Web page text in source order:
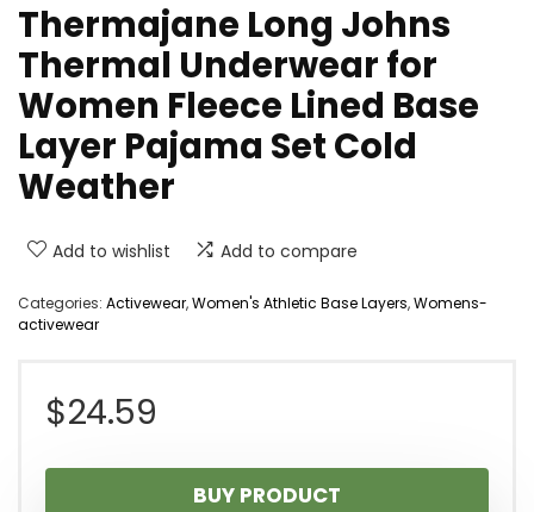
Thermajane Long Johns
Thermal Underwear for
Women Fleece Lined Base
Layer Pajama Set Cold
Weather
Add to wishlist Add to compare
Categories: Activewear,Women's Athletic Base Layers,Womens-
activewear
$24.59
BUY PRODUCT